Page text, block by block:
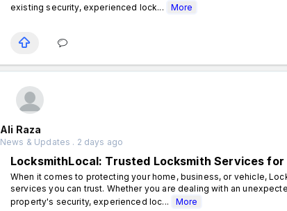
existing security, experienced lock...
More
Ali Raza
News & Updates . 2 days ago
LocksmithLocal: Trusted Locksmith Services
When it comes to protecting your home, business, or vehicle,
services you can trust. Whether you are dealing with an
property's security, experienced loc...
More